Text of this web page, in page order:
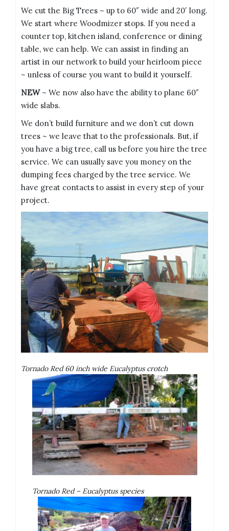
We cut the Big Trees ~ up to 60″ wide and 20′ long.
We start where Woodmizer stops. If you need a
counter top, kitchen island, conference or dining
table, we can help. We can assist in finding an
artist in our network to build your heirloom piece
~ unless of course you want to build it yourself.
NEW~ We now also have the ability to plane 60″
wide slabs.
We don’t build furniture and we don’t cut down
trees ~ we leave that to the professionals. But, if
you have a big tree, call us before you hire the tree
service. We can usually save you money on the
dumping fees charged by the tree service. We
have great contacts to assist in every step of your
project.
Tornado Red 60 inch wide Eucalyptus crotch
Tornado Red – Eucalyptus species